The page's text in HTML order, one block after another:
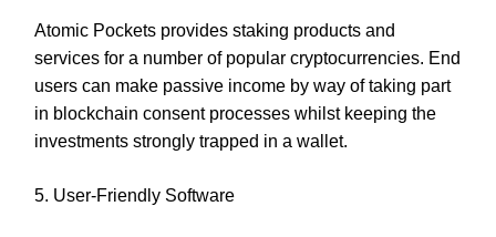
Atomic Pockets provides staking products and
services for a number of popular cryptocurrencies. End
users can make passive income by way of taking part
in blockchain consent processes whilst keeping the
investments strongly trapped in a wallet.
5. User-Friendly Software